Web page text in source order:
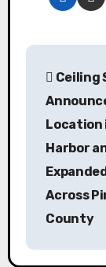
P
v
Ceiling
Location
Harbor
Across
County